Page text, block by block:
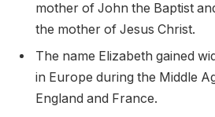
mother of John the Baptist
the mother of Jesus Christ.
The name Elizabeth gained
in Europe during the Middle
England and France.